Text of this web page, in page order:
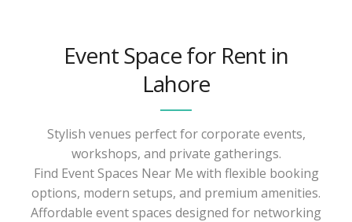
Event Space for Rent in
Lahore
Stylish venues perfect for corporate events,
workshops, and private gatherings.
Find Event Spaces Near Me with flexible booking
options, modern setups, and premium amenities.
Affordable event spaces designed for networking